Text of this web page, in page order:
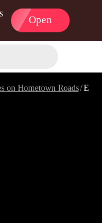
Open
on Hometown Roads/Episode 11